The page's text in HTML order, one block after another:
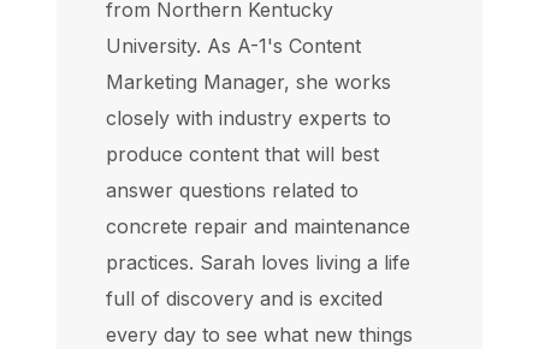
from Northern Kentucky
University. As A-1's Content
Marketing Manager, she works
closely with industry experts to
produce content that will best
answer questions related to
concrete repair and maintenance
practices. Sarah loves living a life
full of discovery and is excited
every day to see what new things